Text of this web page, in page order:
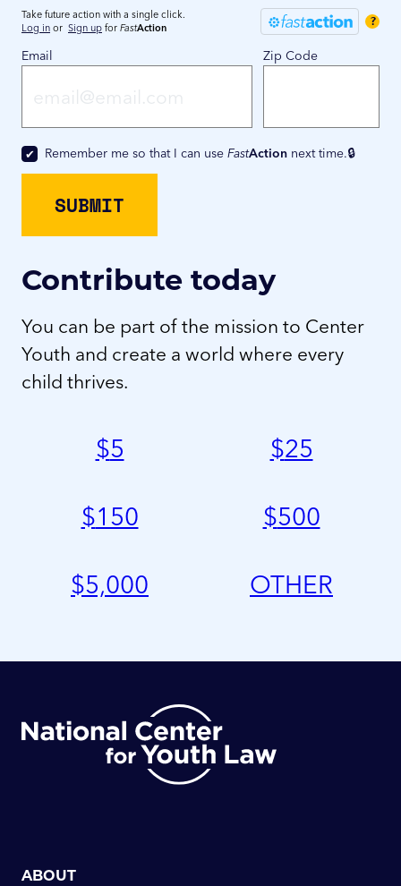
?
Take future action with a single click.
Log in or Sign up for FastAction
Email Zip Code
Remember me so that I can useFastAction next time.
Contribute today
You can be part of the mission to Center
Youth and create a world where every
child thrives.
$5 $25
$150 $500
$5,000 OTHER
ABOUT